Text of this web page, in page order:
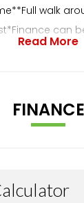
walk
can
Read More
FINANCE